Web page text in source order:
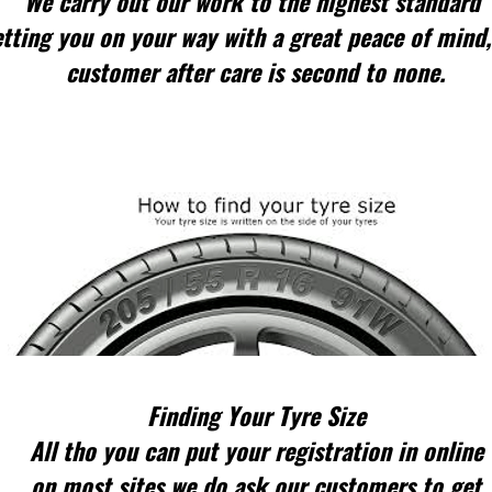
you on your way with a great peace of
customer after care is second to none.
Finding Your Tyre Size
All tho you can put your registration in online